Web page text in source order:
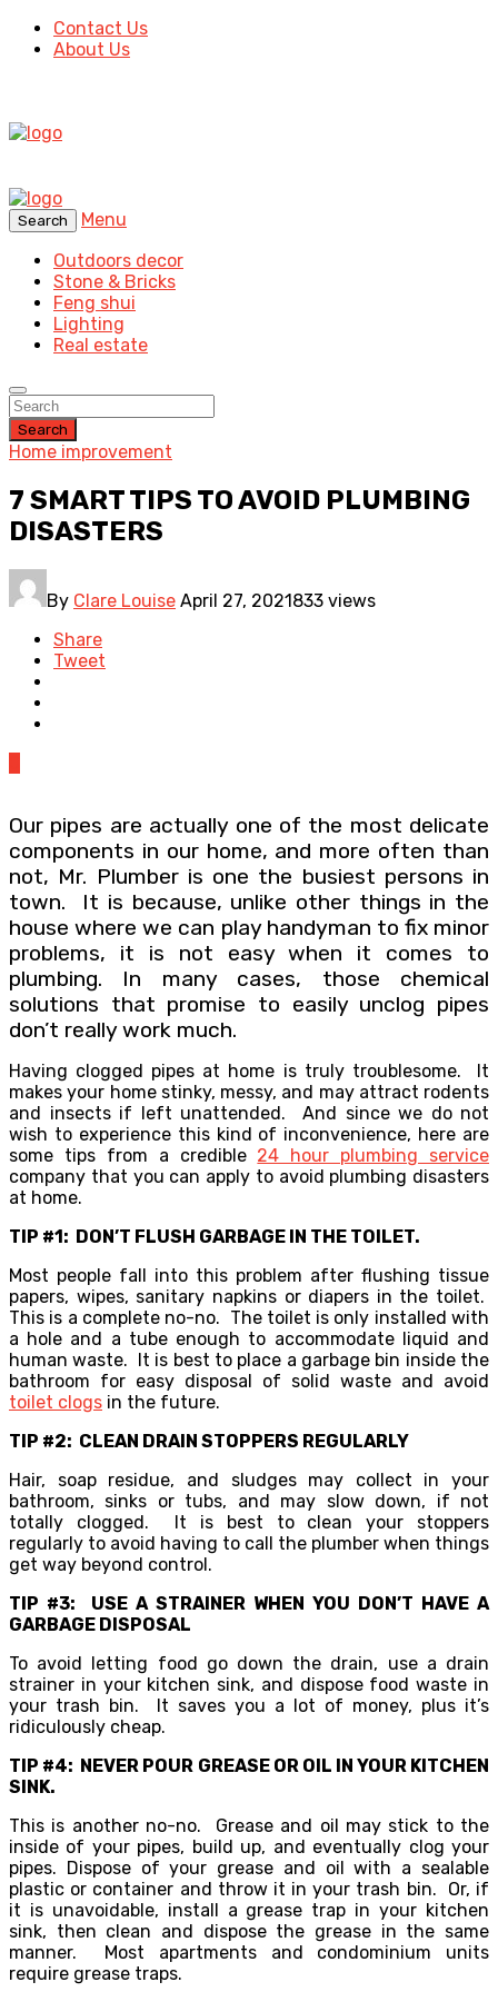
Contact Us
About Us
Search
Menu
Outdoors decor
Stone & Bricks
Feng shui
Lighting
Real estate
Search
Home improvement
7 SMART TIPS TO AVOID PLUMBING
DISASTERS
By Clare Louise April 27, 2021833 views
Share
Tweet
Our pipes are actually one of the most delicate
components in our home, and more often than
not, Mr. Plumber is one the busiest persons in
town. It is because, unlike other things in the
house where we can play handyman to fix minor
problems, it is not easy when it comes to
plumbing. In many cases, those chemical
solutions that promise to easily unclog pipes
don’t really work much.
Having clogged pipes at home is truly troublesome. It
makes your home stinky, messy, and may attract rodents
and insects if left unattended. And since we do not
wish to experience this kind of inconvenience, here are
some tips from a credible 24 hour plumbing service
company that you can apply to avoid plumbing disasters
at home.
TIP #1: DON’T FLUSH GARBAGE IN THE TOILET.
Most people fall into this problem after flushing tissue
papers, wipes, sanitary napkins or diapers in the toilet.
This is a complete no-no. The toilet is only installed with
a hole and a tube enough to accommodate liquid and
human waste. It is best to place a garbage bin inside the
bathroom for easy disposal of solid waste and avoid
toilet clogs in the future.
TIP #2: CLEAN DRAIN STOPPERS REGULARLY
Hair, soap residue, and sludges may collect in your
bathroom, sinks or tubs, and may slow down, if not
totally clogged. It is best to clean your stoppers
regularly to avoid having to call the plumber when things
get way beyond control.
TIP #3: USE A STRAINER WHEN YOU DON’T HAVE A
GARBAGE DISPOSAL
To avoid letting food go down the drain, use a drain
strainer in your kitchen sink, and dispose food waste in
your trash bin. It saves you a lot of money, plus it’s
ridiculously cheap.
TIP #4: NEVER POUR GREASE OR OIL IN YOUR KITCHEN
SINK.
This is another no-no. Grease and oil may stick to the
inside of your pipes, build up, and eventually clog your
pipes. Dispose of your grease and oil with a sealable
plastic or container and throw it in your trash bin. Or, if
it is unavoidable, install a grease trap in your kitchen
sink, then clean and dispose the grease in the same
manner. Most apartments and condominium units
require grease traps.